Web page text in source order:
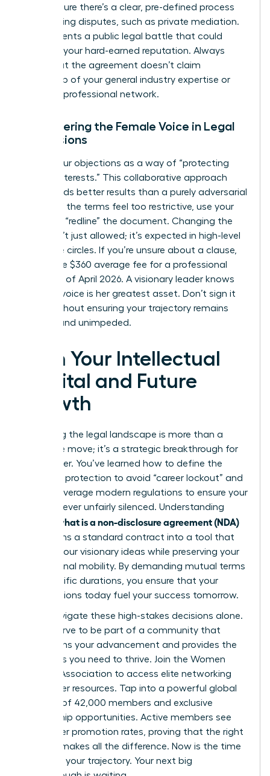
ends. Ensure there’s a clear, pre-defined process
for resolving disputes, such as private mediation.
This prevents a public legal battle that could
damage your hard-earned reputation. Always
verify that the agreement doesn’t claim
ownership of your general industry expertise or
personal professional network.
Empowering the Female Voice in Legal
Discussions
Frame your objections as a way of “protecting
mutual interests.” This collaborative approach
often yields better results than a purely adversarial
stance. If the terms feel too restrictive, use your
power to “redline” the document. Changing the
terms isn’t just allowed; it’s expected in high-level
executive circles. If you’re unsure about a clause,
spend the $360 average fee for a professional
review as of April 2026. A visionary leader knows
that her voice is her greatest asset. Don’t sign it
away without ensuring your trajectory remains
upward and unimpeded.
Own Your Intellectual
Capital and Future
Growth
Mastering the legal landscape is more than a
defensive move; it’s a strategic breakthrough for
your career. You’ve learned how to define the
scope of protection to avoid “career lockout” and
how to leverage modern regulations to ensure your
voice is never unfairly silenced. Understanding
what is a non-disclosure agreement (NDA)
transforms a standard contract into a tool that
secures your visionary ideas while preserving your
professional mobility. By demanding mutual terms
and specific durations, you ensure that your
contributions today fuel your success tomorrow.
Don’t navigate these high-stakes decisions alone.
You deserve to be part of a community that
champions your advancement and provides the
strategies you need to thrive. Join the Women
Leaders Association to access elite networking
and career resources. Tap into a powerful global
network of 42,000 members and exclusive
mentorship opportunities. Active members see
39% higher promotion rates, proving that the right
support makes all the difference. Now is the time
to secure your trajectory. Your next big